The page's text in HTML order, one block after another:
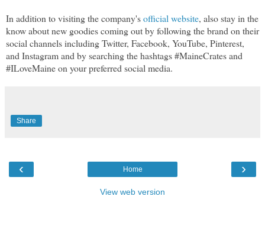
In addition to visiting the company'sofficial website, also stay in the
know about new goodies coming out by following the brand on their
social channels including Twitter, Facebook, YouTube, Pinterest,
and Instagram and by searching the hashtags#MaineCrates and
#ILoveMaine on your preferred social media.
Share
‹ ›
Home
View web version